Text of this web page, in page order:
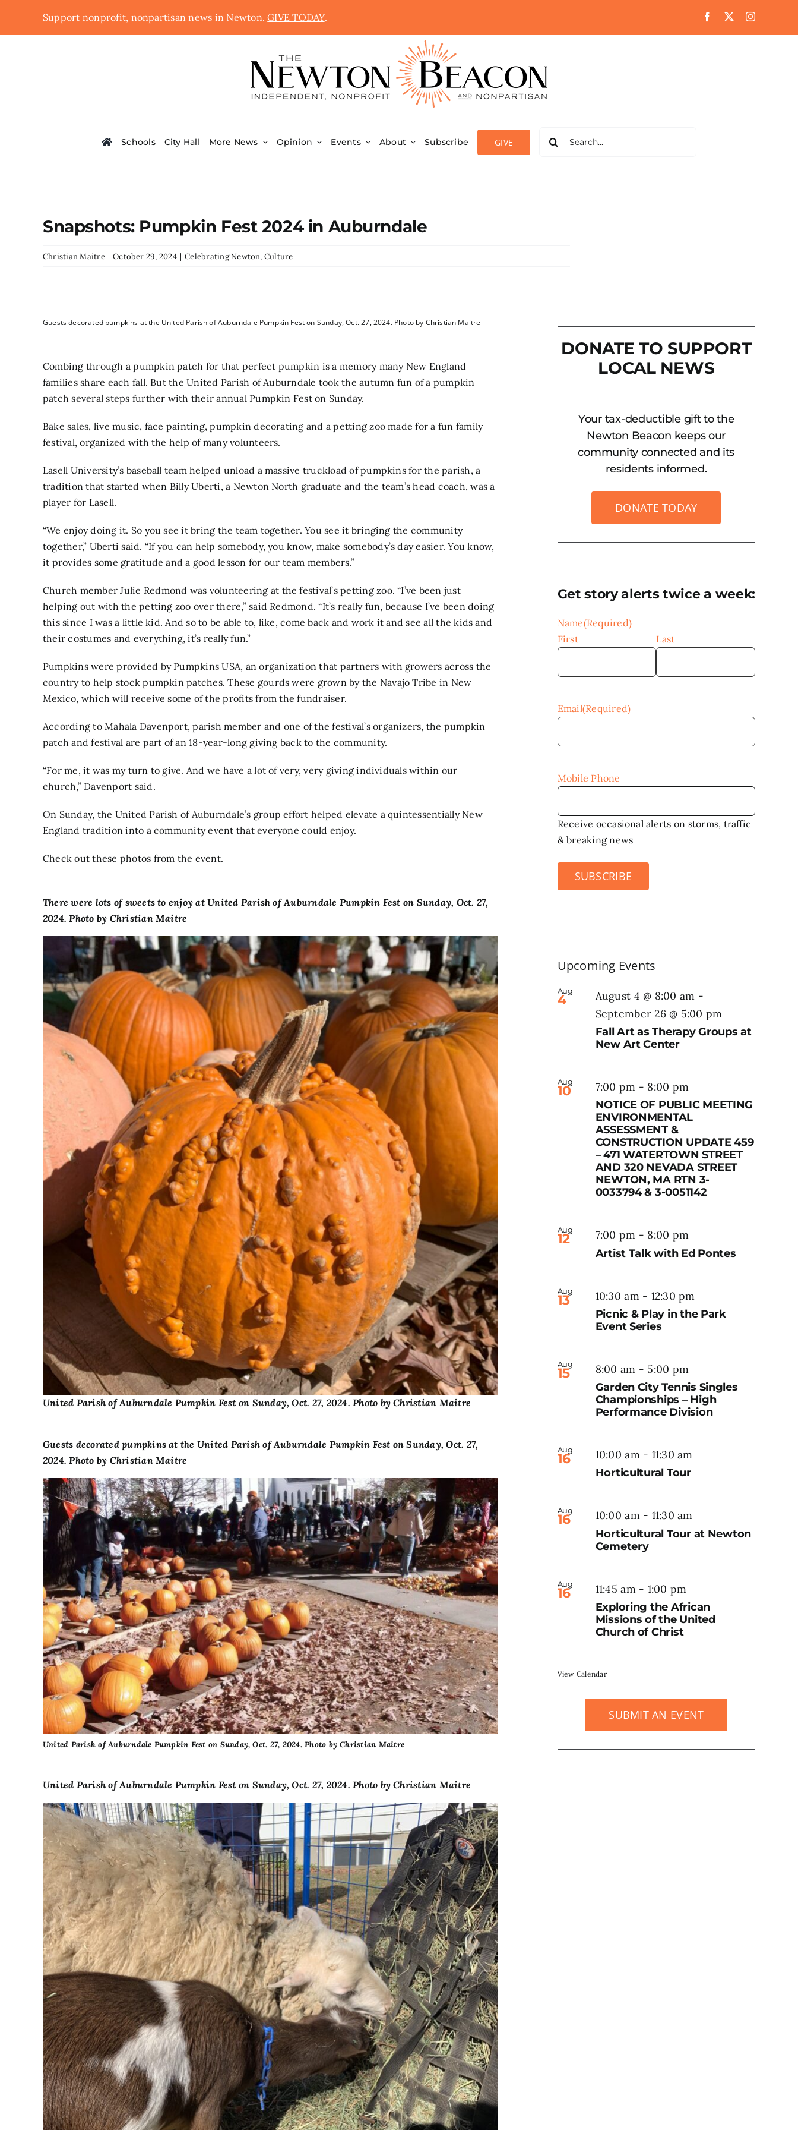
Support nonprofit, nonpartisan news in Newton.GIVE TODAY.
Schools City Hall More News Opinion Events About Subscribe GIVE
for:
Snapshots: Pumpkin Fest 2024 in Auburndale
Christian Maitre | October 29, 2024 | Celebrating Newton, Culture
Guests decorated pumpkins at the United Parish of Auburndale Pumpkin Fest on Sunday, Oct. 27, 2024. Photo by Christian Maitre
Combing through a pumpkin patch for that perfect pumpkin is a memory many New England
families share each fall. But the United Parish of Auburndale took the autumn fun of a pumpkin
patch several steps further with their annual Pumpkin Fest on Sunday.
Bake sales, live music, face painting, pumpkin decorating and a petting zoo made for a fun family
festival, organized with the help of many volunteers.
Lasell University’s baseball team helped unload a massive truckload of pumpkins for the parish, a
tradition that started when Billy Uberti, a Newton North graduate and the team’s head coach, was a
player for Lasell.
“We enjoy doing it. So you see it bring the team together. You see it bringing the community
together,” Uberti said. “If you can help somebody, you know, make somebody’s day easier. You know,
it provides some gratitude and a good lesson for our team members.”
Church member Julie Redmond was volunteering at the festival’s petting zoo. “I’ve been just
helping out with the petting zoo over there,” said Redmond. “It’s really fun, because I’ve been doing
this since I was a little kid. And so to be able to, like, come back and work it and see all the kids and
their costumes and everything, it’s really fun.”
Pumpkins were provided by Pumpkins USA, an organization that partners with growers across the
country to help stock pumpkin patches. These gourds were grown by the Navajo Tribe in New
Mexico, which will receive some of the profits from the fundraiser.
According to Mahala Davenport, parish member and one of the festival’s organizers, the pumpkin
patch and festival are part of an 18-year-long giving back to the community.
“For me, it was my turn to give. And we have a lot of very, very giving individuals within our
church,” Davenport said.
On Sunday, the United Parish of Auburndale’s group effort helped elevate a quintessentially New
England tradition into a community event that everyone could enjoy.
Check out these photos from the event.
There were lots of sweets to enjoy at United Parish of Auburndale Pumpkin Fest on Sunday, Oct. 27,
2024. Photo by Christian Maitre
United Parish of Auburndale Pumpkin Fest on Sunday, Oct. 27, 2024. Photo by Christian Maitre
Guests decorated pumpkins at the United Parish of Auburndale Pumpkin Fest on Sunday, Oct. 27,
2024. Photo by Christian Maitre
United Parish of Auburndale Pumpkin Fest on Sunday, Oct. 27, 2024. Photo by Christian Maitre
United Parish of Auburndale Pumpkin Fest on Sunday, Oct. 27, 2024. Photo by Christian Maitre
DONATE TO SUPPORT
LOCAL NEWS
Your tax-deductible gift to the
Newton Beacon keeps our
community connected and its
residents informed.
DONATE TODAY
Get story alerts twice a week:
Name(Required)
First
Last
Email(Required)
Mobile Phone
Receive occasional alerts on storms, traffic
& breaking news
SUBSCRIBE
Upcoming Events
Aug
4 August 4 @ 8:00 am -
September 26 @ 5:00 pm
Fall Art as Therapy Groups at
New Art Center
Aug
10 7:00 pm - 8:00 pm
NOTICE OF PUBLIC MEETING
ENVIRONMENTAL
ASSESSMENT &
CONSTRUCTION UPDATE 459
– 471 WATERTOWN STREET
AND 320 NEVADA STREET
NEWTON, MA RTN 3-
0033794 & 3-0051142
Aug
12 7:00 pm - 8:00 pm
Artist Talk with Ed Pontes
Aug
13 10:30 am- 12:30 pm
Picnic & Play in the Park
Event Series
Aug
15 8:00 am - 5:00 pm
Garden City Tennis Singles
Championships – High
Performance Division
Aug
16 10:00 am- 11:30 am
Horticultural Tour
Aug
16 10:00 am- 11:30 am
Horticultural Tour at Newton
Cemetery
Aug
16 11:45 am- 1:00 pm
Exploring the African
Missions of the United
Church of Christ
View Calendar
SUBMIT AN EVENT